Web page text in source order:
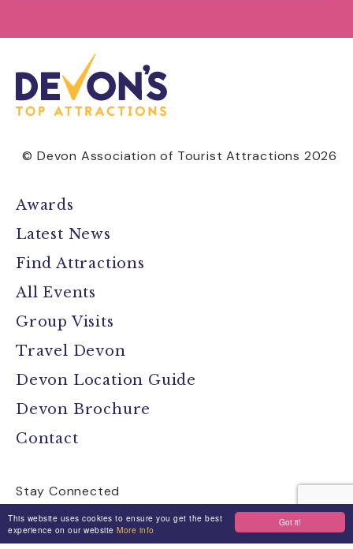
Got it!
This website uses cookies to ensure you get the best
experience on our websiteMore info
© Devon Association of Tourist Attractions 2026
Awards
Latest News
Find Attractions
All Events
Group Visits
Travel Devon
Devon Location Guide
Devon Brochure
Contact
Stay Connected